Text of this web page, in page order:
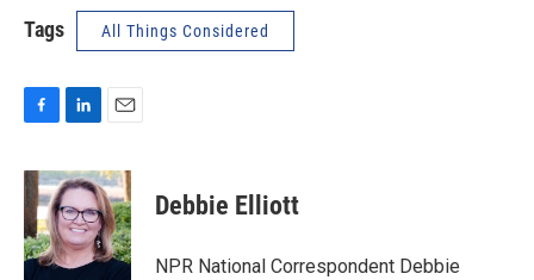
Tags All Things Considered
c
e
b
o
o
n
k
e
d
I
a
i
l
Debbie Elliott
NPR National Correspondent Debbie